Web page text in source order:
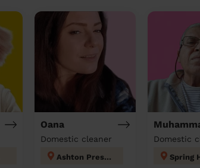
Oana
Domestic cleaner
Ashton Preston
Domestic
Spring